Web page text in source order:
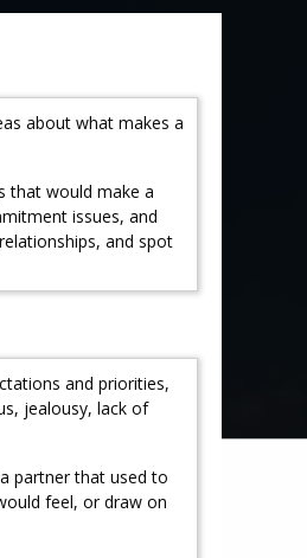
about what makes a
that would make a
issues, and
and spot
and priorities,
jealousy, lack of
partner that used to
feel, or draw on